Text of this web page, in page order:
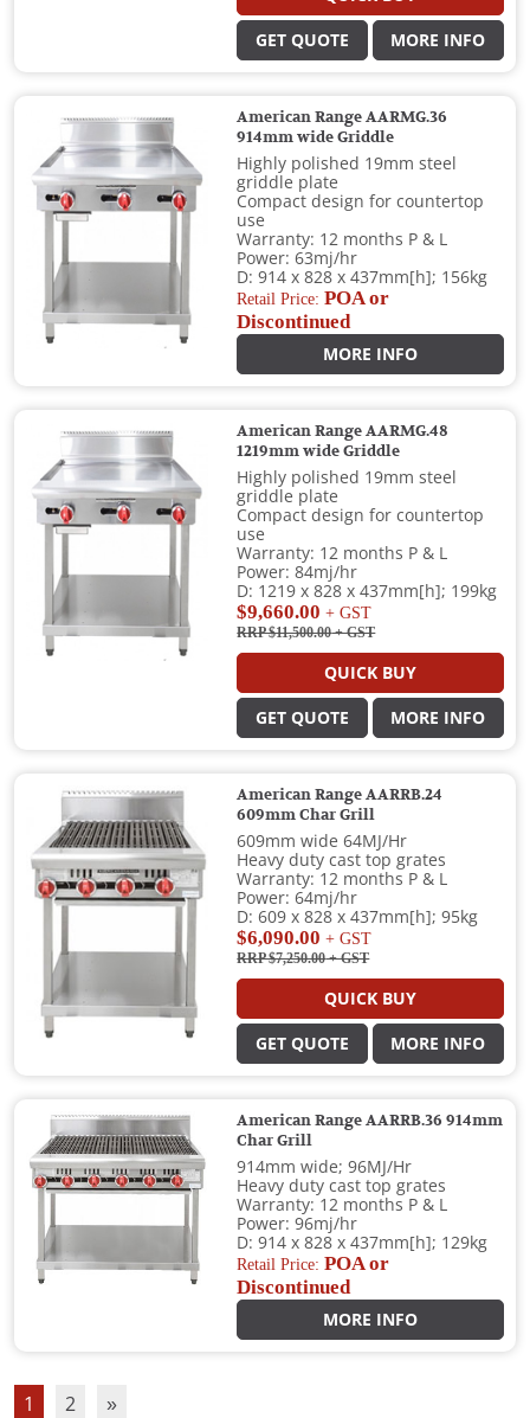
GET QUOTE MORE INFO
American Range AARMG.36
914mm wide Griddle
Highly polished 19mm steel
griddle plate
Compact design for countertop
use
Warranty: 12 months P & L
Power: 63mj/hr
D: 914 x 828 x 437mm[h]; 156kg
Retail Price:POA or
Discontinued
MORE INFO
American Range AARMG.48
1219mm wide Griddle
Highly polished 19mm steel
griddle plate
Compact design for countertop
use
Warranty: 12 months P & L
Power: 84mj/hr
D: 1219 x 828 x 437mm[h]; 199kg
$9,660.00 + GST
RRP $11,500.00+ GST
QUICK BUY
GET QUOTE MORE INFO
American Range AARRB.24
609mm Char Grill
609mm wide 64MJ/Hr
Heavy duty cast top grates
Warranty: 12 months P & L
Power: 64mj/hr
D: 609 x 828 x 437mm[h]; 95kg
$6,090.00 + GST
RRP $7,250.00+ GST
QUICK BUY
GET QUOTE MORE INFO
American Range AARRB.36 914mm
Char Grill
914mm wide; 96MJ/Hr
Heavy duty cast top grates
Warranty: 12 months P & L
Power: 96mj/hr
D: 914 x 828 x 437mm[h]; 129kg
Retail Price:POA or
Discontinued
MORE INFO
1 2 »